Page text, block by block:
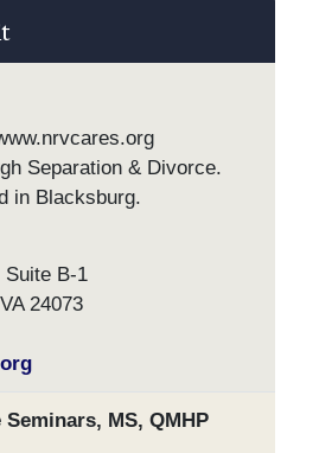
Separation & Divorce.
in Blacksburg.
Suite B-1
24073
MS, QMHP